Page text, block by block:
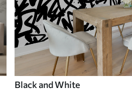
Black and White